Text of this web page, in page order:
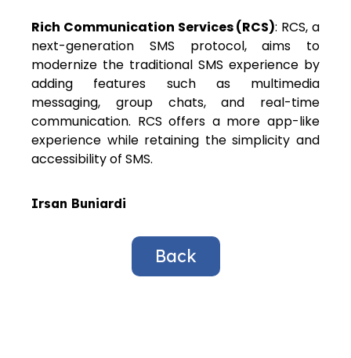
Rich Communication Services (RCS): RCS, a
next-generation SMS protocol, aims to
modernize the traditional SMS experience by
adding features such as multimedia
messaging, group chats, and real-time
communication. RCS offers a more app-like
experience while retaining the simplicity and
accessibility of SMS.
Irsan Buniardi
Back